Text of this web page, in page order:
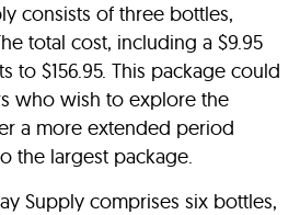
consists of three bottles,
total cost, including a $9.95
to $156.95. This package could
who wish to explore the
a more extended period
the largest package.
Supply comprises six bottles,